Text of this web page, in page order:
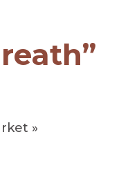
»